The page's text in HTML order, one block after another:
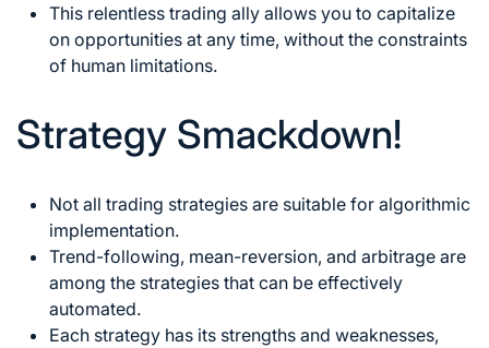
This relentless trading ally allows you to capitalize
on opportunities at any time, without the constraints
of human limitations.
Strategy Smackdown!
Not all trading strategies are suitable for algorithmic
implementation.
Trend-following, mean-reversion, and arbitrage are
among the strategies that can be effectively
automated.
Each strategy has its strengths and weaknesses,